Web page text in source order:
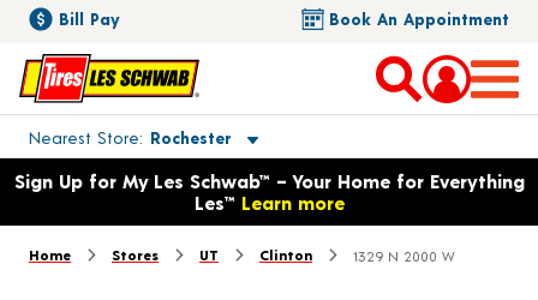
Bill Pay Book An Appointment
Nearest Store Rochester
Toggle store location details
Opens warranty information dialog with language options
Sign Up for My Les Schwab™ – Your Home for Everything
Les™ Learn more
Home Stores UT Clinton 1329 N 2000 W